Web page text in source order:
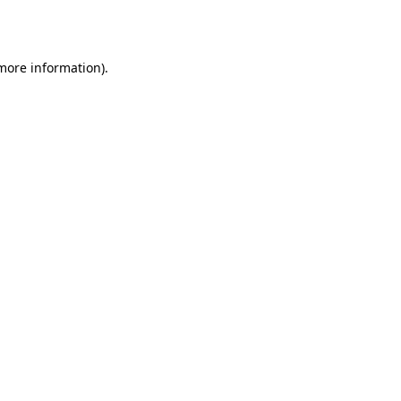
information).